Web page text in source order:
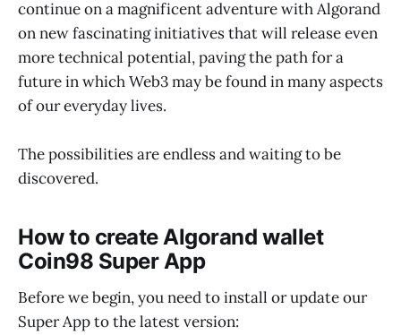
continue on a magnificent adventure with Algorand
on new fascinating initiatives that will release even
more technical potential, paving the path for a
future in which Web3 may be found in many aspects
of our everyday lives.
The possibilities are endless and waiting to be
discovered.
How to create Algorand wallet
Coin98 Super App
Before we begin, you need to install or update our
Super App to the latest version: